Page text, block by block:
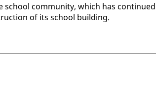
com­mu­ni­ty, which has
of its school build­ing.